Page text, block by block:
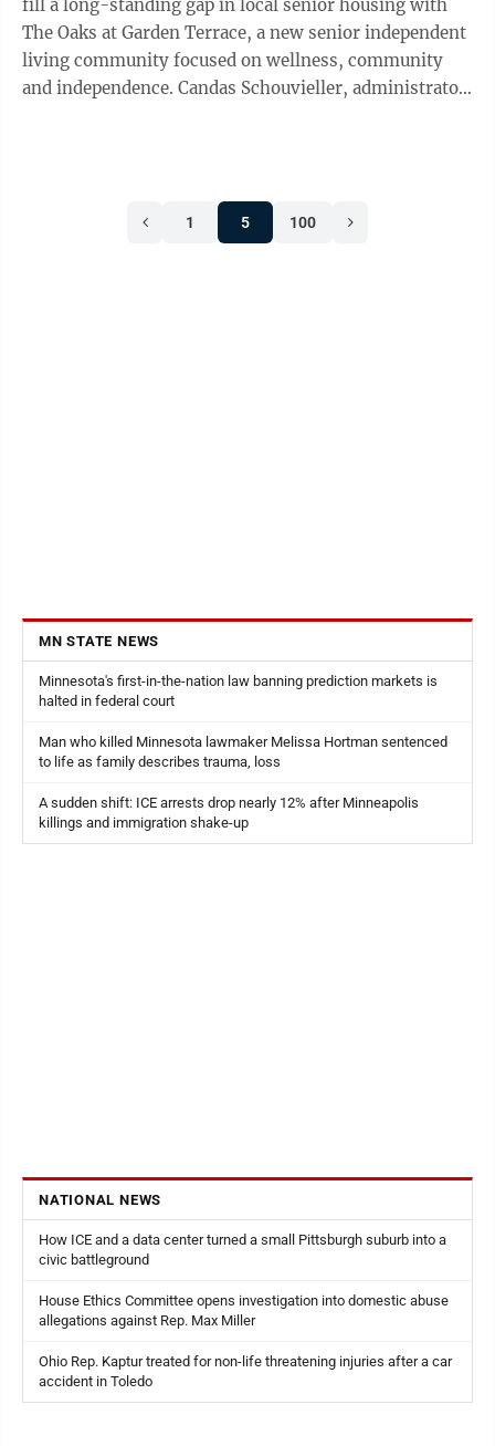
fill a long-standing gap in local senior housing with
The Oaks at Garden Terrace, a new senior independent
living community focused on wellness, community
and independence. Candas Schouvieller, administrator
1 5 100
MN STATE NEWS
Minnesota's first-in-the-nation law banning prediction markets is
halted in federal court
Man who killed Minnesota lawmaker Melissa Hortman sentenced
to life as family describes trauma, loss
A sudden shift: ICE arrests drop nearly 12% after Minneapolis
killings and immigration shake-up
NATIONAL NEWS
How ICE and a data center turned a small Pittsburgh suburb into a
civic battleground
House Ethics Committee opens investigation into domestic abuse
allegations against Rep. Max Miller
Ohio Rep. Kaptur treated for non-life threatening injuries after a car
accident in Toledo